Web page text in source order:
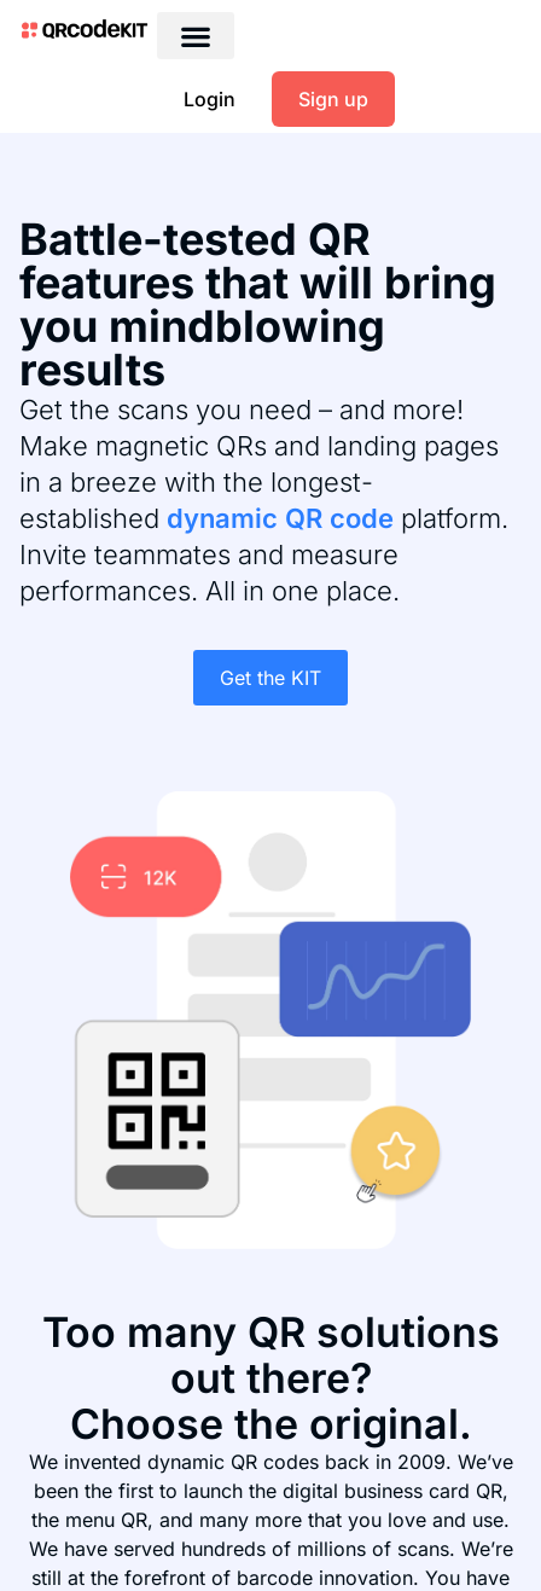
Login Sign up
Battle-tested QR
features that will bring
you mindblowing
results
Get the scans you need – and more!
Make magnetic QRs and landing pages
in a breeze with the longest-
established dynamic QR code platform.
Invite teammates and measure
performances. All in one place.
Get the KIT
Too many QR solutions
out there?
Choose the original.
We invented dynamic QR codes back in 2009. We’ve
been the first to launch the digital business card QR,
the menu QR, and many more that you love and use.
We have served hundreds of millions of scans. We’re
still at the forefront of barcode innovation. You have